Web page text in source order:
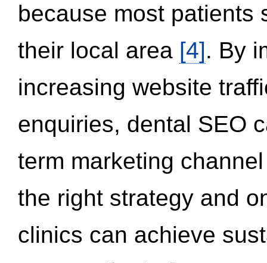
because most patients
their local area [4]. By
increasing website
enquiries, dental SEO
term marketing
the right strategy and
clinics can achieve